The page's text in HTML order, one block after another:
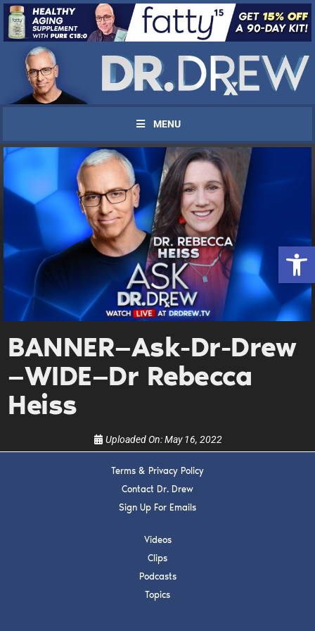
MENU
BANNER—Ask-Dr-Drew
—WIDE—Dr Rebecca
Heiss
Uploaded On:May 16, 2022
Terms & Privacy Policy
Contact Dr. Drew
Sign Up For Emails
Videos
Clips
Podcasts
Topics
UPDATES FROM DR.
DREW
Get alerts from Dr. Drew about important guests,
upcoming events, and when to call in to the
show.